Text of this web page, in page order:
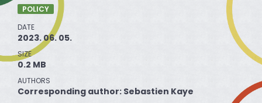
POLICY
DATE
2023. 06. 05.
SIZE
0.2 MB
AUTHORS
Corresponding author: Sebastien Kaye